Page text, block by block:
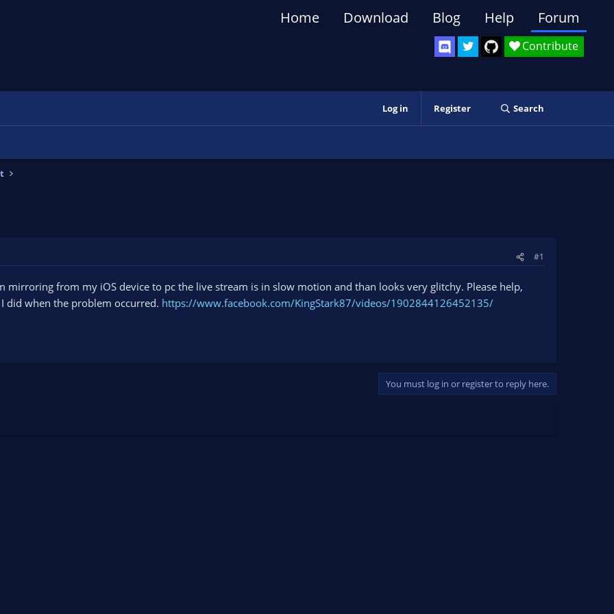
Contribute
Home Download Blog Help Forum
Log in Register Search
#1
mirroring from my iOS device to pc the live stream is in slow motion and than looks very glitchy. Please help,
I did when the problem occurred. https://www.facebook.com/KingStark87/videos/1902844126452135/
You must log in or register to reply here.